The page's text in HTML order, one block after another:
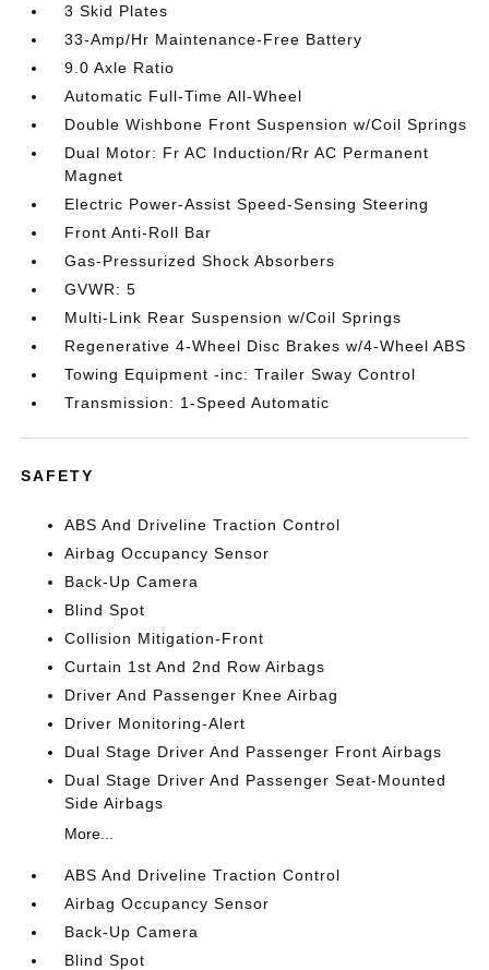
3 Skid Plates
33-Amp/Hr Maintenance-Free Battery
9.0 Axle Ratio
Automatic Full-Time All-Wheel
Double Wishbone Front Suspension w/Coil Springs
Dual Motor: Fr AC Induction/Rr AC Permanent
Magnet
Electric Power-Assist Speed-Sensing Steering
Front Anti-Roll Bar
Gas-Pressurized Shock Absorbers
GVWR: 5
Multi-Link Rear Suspension w/Coil Springs
Regenerative 4-Wheel Disc Brakes w/4-Wheel ABS
Towing Equipment -inc: Trailer Sway Control
Transmission: 1-Speed Automatic
SAFETY
ABS And Driveline Traction Control
Airbag Occupancy Sensor
Back-Up Camera
Blind Spot
Collision Mitigation-Front
Curtain 1st And 2nd Row Airbags
Driver And Passenger Knee Airbag
Driver Monitoring-Alert
Dual Stage Driver And Passenger Front Airbags
Dual Stage Driver And Passenger Seat-Mounted
Side Airbags
More...
ABS And Driveline Traction Control
Airbag Occupancy Sensor
Back-Up Camera
Blind Spot